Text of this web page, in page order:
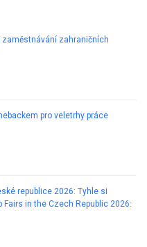
zaměstnávání zahraničních
pro veletrhy práce
republice 2026: Tyhle si
in the Czech Republic 2026: